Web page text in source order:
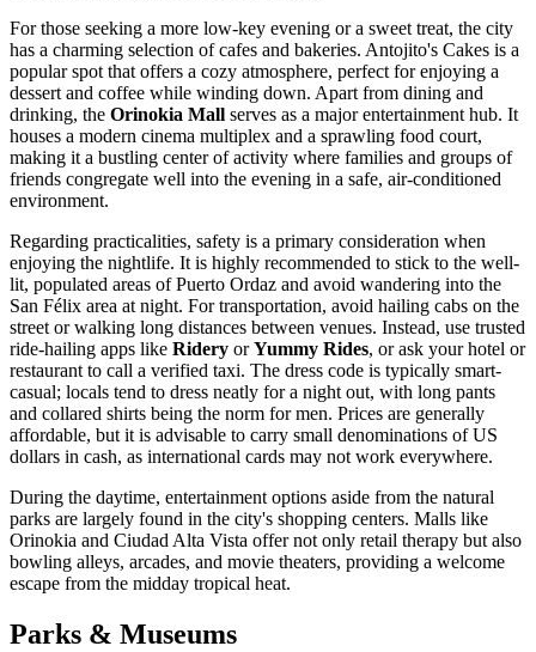
For those seeking a more low-key evening or a sweet treat, the city
has a charming selection of cafes and bakeries. Antojito's Cakes is a
popular spot that offers a cozy atmosphere, perfect for enjoying a
dessert and coffee while winding down. Apart from dining and
drinking, the Orinokia Mall serves as a major entertainment hub. It
houses a modern cinema multiplex and a sprawling food court,
making it a bustling center of activity where families and groups of
friends congregate well into the evening in a safe, air-conditioned
environment.
Regarding practicalities, safety is a primary consideration when
enjoying the nightlife. It is highly recommended to stick to the well-
lit, populated areas of Puerto Ordaz and avoid wandering into the
San Félix area at night. For transportation, avoid hailing cabs on the
street or walking long distances between venues. Instead, use trusted
ride-hailing apps like Ridery orYummy Rides, or ask your hotel or
restaurant to call a verified taxi. The dress code is typically smart-
casual; locals tend to dress neatly for a night out, with long pants
and collared shirts being the norm for men. Prices are generally
affordable, but it is advisable to carry small denominations of US
dollars in cash, as international cards may not work everywhere.
During the daytime, entertainment options aside from the natural
parks are largely found in the city's shopping centers. Malls like
Orinokia and Ciudad Alta Vista offer not only retail therapy but also
bowling alleys, arcades, and movie theaters, providing a welcome
escape from the midday tropical heat.
Parks & Museums